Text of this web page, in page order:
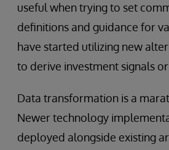
useful when trying to set
definitions and guidance for
have started utilizing new
to derive investment signals
Data transformation is a
Newer technology
deployed alongside existing